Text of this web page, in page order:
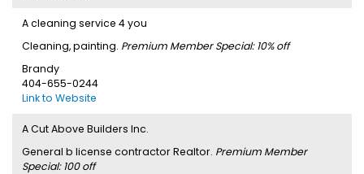
A cleaning service 4 you
Cleaning, painting. Premium Member Special: 10% off
Brandy
404-655-0244
Link to Website
A Cut Above Builders Inc.
General b license contractor Realtor. Premium Member
Special: 100 off